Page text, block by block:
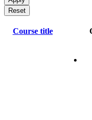
Course title